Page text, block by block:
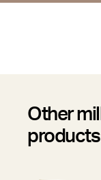
Other
products